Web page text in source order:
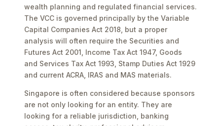
wealth planning and regulated financial services.
The VCC is governed principally by the Variable
Capital Companies Act 2018, but a proper
analysis will often require the Securities and
Futures Act 2001, Income Tax Act 1947, Goods
and Services Tax Act 1993, Stamp Duties Act 1929
and current ACRA, IRAS and MAS materials.
Singapore is often considered because sponsors
are not only looking for an entity. They are
looking for a reliable jurisdiction, banking